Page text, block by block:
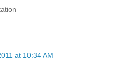
at 10:34 AM